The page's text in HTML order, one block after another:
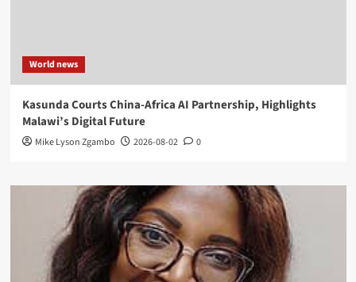
World news
Kasunda Courts China-Africa AI Partnership, Highlights
Malawi’s Digital Future
Mike Lyson Zgambo 2026-08-02 0